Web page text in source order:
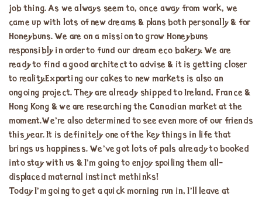
job thing. As we always seem to, once away from work, we
came up with lots of new dreams & plans both personally & for
Honeybuns. We are on a mission to grow Honeybuns
responsibly in order to fund our dream eco bakery. We are
ready to find a good architect to advise & it is getting closer
to reality.Exporting our cakes to new markets is also an
ongoing project. They are already shipped to Ireland, France &
Hong Kong & we are researching the Canadian market at the
moment.We’re also determined to see even more of our friends
this year. It is definitely one of the key things in life that
brings us happiness. We’ve got lots of pals already to booked
into stay with us & I’m going to enjoy spoiling them all-
displaced maternal instinct methinks!
Today I’m going to get a quick morning run in, I’ll leave at